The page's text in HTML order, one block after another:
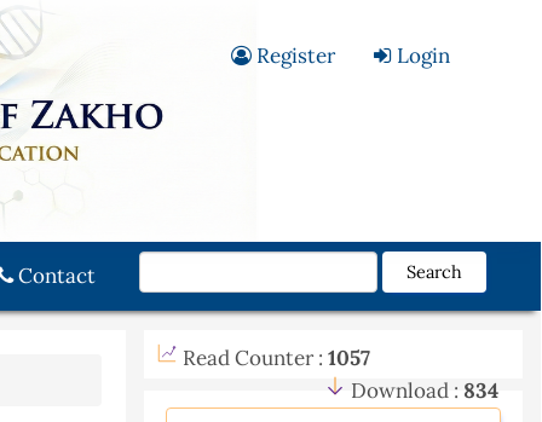
Register Login
Contact Search
Read Counter : 1057
Download : 834